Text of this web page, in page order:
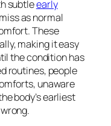
subtleearly
as normal
These
making it easy
the condition has
routines, people
unaware
body’s earliest